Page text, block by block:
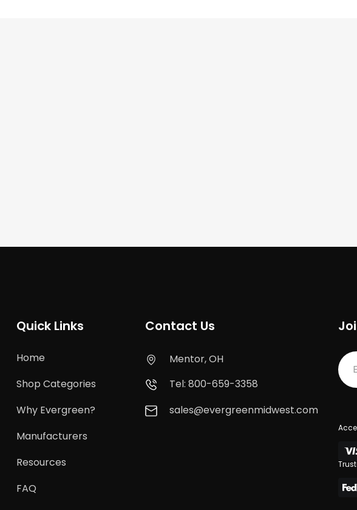
Quick Links
Home
Shop Categories
Why Evergreen?
Manufacturers
Resources
FAQ
Contact Us
Mentor, OH
Tel: 800-659-3358
sales@evergreenmidwest.com